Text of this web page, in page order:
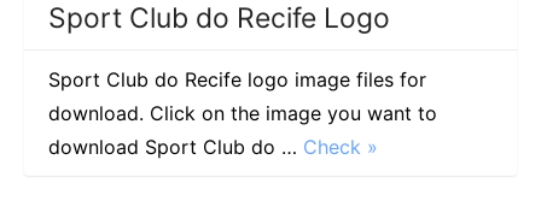
Sport Club do Recife Logo
Sport Club do Recife logo image files for
download. Click on the image you want to
download Sport Club do … Check »